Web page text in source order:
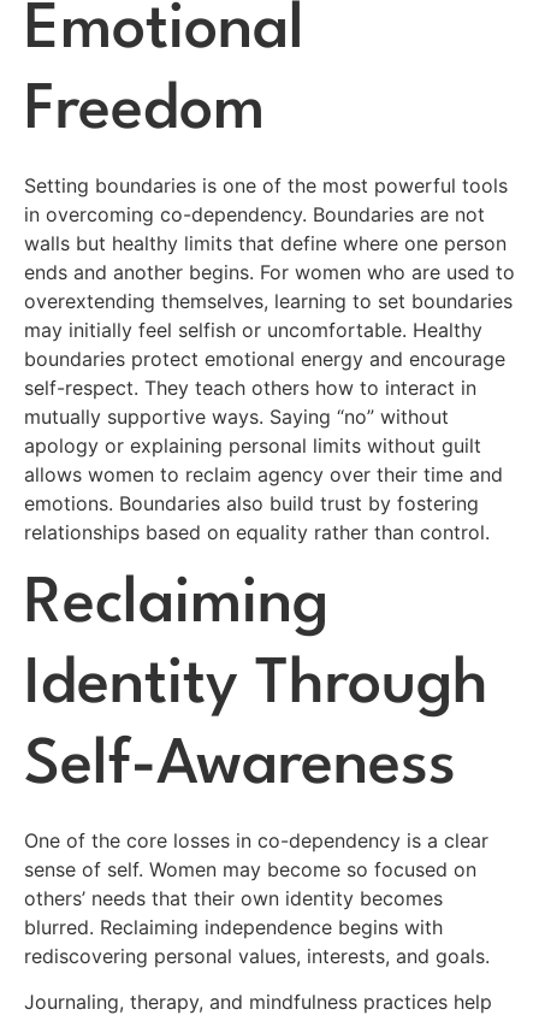
Emotional
Freedom
Setting boundaries is one of the most powerful tools
in overcoming co-dependency. Boundaries are not
walls but healthy limits that define where one person
ends and another begins. For women who are used to
overextending themselves, learning to set boundaries
may initially feel selfish or uncomfortable. Healthy
boundaries protect emotional energy and encourage
self-respect. They teach others how to interact in
mutually supportive ways. Saying “no” without
apology or explaining personal limits without guilt
allows women to reclaim agency over their time and
emotions. Boundaries also build trust by fostering
relationships based on equality rather than control.
Reclaiming
Identity Through
Self-Awareness
One of the core losses in co-dependency is a clear
sense of self. Women may become so focused on
others’ needs that their own identity becomes
blurred. Reclaiming independence begins with
rediscovering personal values, interests, and goals.
Journaling, therapy, and mindfulness practices help